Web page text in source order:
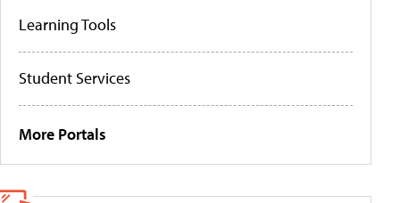
Learning Tools
Student Services
More Portals